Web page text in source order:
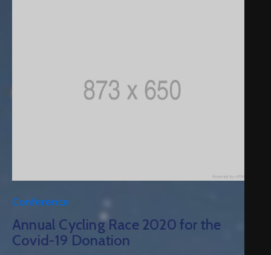
Conference
Annual Cycling Race 2020 for the
Covid-19 Donation